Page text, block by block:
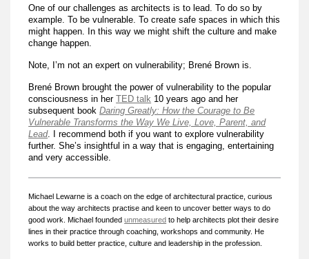
One of our challenges as architects is to lead. To do so by
example. To be vulnerable. To create safe spaces in which this
might happen. In this way we might shift the culture and make
change happen.
Note, I’m not an expert on vulnerability; Brené Brown is.
Brené Brown brought the power of vulnerability to the popular
consciousness in herTED talk 10 years ago and her
subsequent bookDaring Greatly: How the Courage to Be
Vulnerable Transforms the Way We Live, Love, Parent, and
Lead. I recommend both if you want to explore vulnerability
further. She’s insightful in a way that is engaging, entertaining
and very accessible.
Michael Lewarne is a coach on the edge of architectural practice, curious
about the way architects practise and keen to uncover better ways to do
good work. Michael foundedunmeasured to help architects plot their desire
lines in their practice through coaching, workshops and community. He
works to build better practice, culture and leadership in the profession.